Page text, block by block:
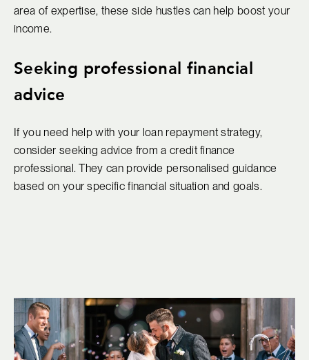
area of expertise, these side hustles can help boost your
income.
Seeking professional financial
advice
If you need help with your loan repayment strategy,
consider seeking advice from a credit finance
professional. They can provide personalised guidance
based on your specific financial situation and goals.